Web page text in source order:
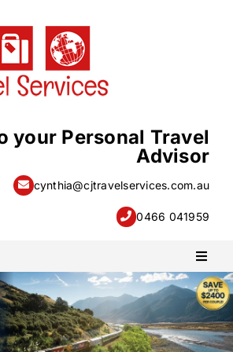
your Personal Travel
Advisor
cynthia@cjtravelservices.com.au
0466 041959